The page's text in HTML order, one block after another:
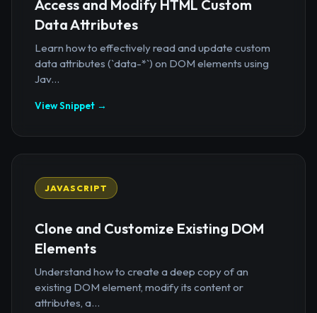
Access and Modify HTML Custom
Data Attributes
Learn how to effectively read and update custom
data attributes (`data-*`) on DOM elements using
Jav...
View Snippet →
JAVASCRIPT
Clone and Customize Existing DOM
Elements
Understand how to create a deep copy of an
existing DOM element, modify its content or
attributes, a...